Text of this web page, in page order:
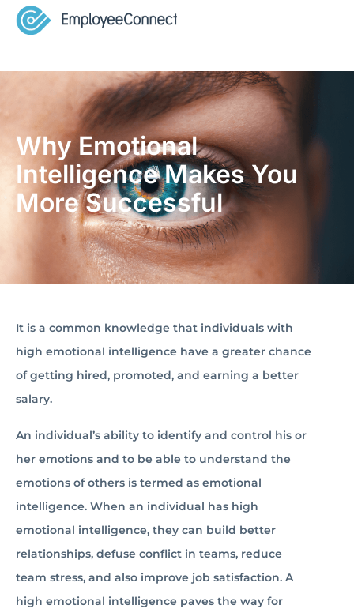
Why Emotional
Intelligence Makes You
More Successful
It is a common knowledge that individuals with
high emotional intelligence have a greater chance
of getting hired, promoted, and earning a better
salary.
An individual’s ability to identify and control his or
her emotions and to be able to understand the
emotions of others is termed as emotional
intelligence. When an individual has high
emotional intelligence, they can build better
relationships, defuse conflict in teams, reduce
team stress, and also improve job satisfaction. A
high emotional intelligence paves the way for